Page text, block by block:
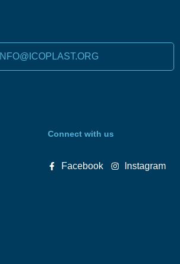
INFO@ICOPLAST.ORG
Connect with us
Facebook Instagram